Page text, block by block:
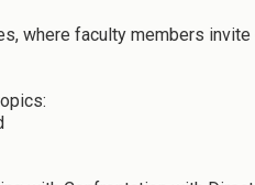
where faculty members